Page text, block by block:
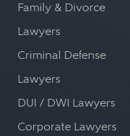
Family & Divorce
Lawyers
Criminal Defense
Lawyers
DUI / DWI Lawyers
Corporate Lawyers